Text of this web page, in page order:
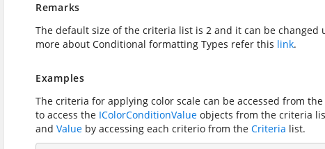
Remarks
The default size of the criteria list is 2 and it can be changed
more about Conditional formatting Types refer this link.
Examples
The criteria for applying color scale can be accessed from the
to access the IColorConditionValue objects from the criteria
and Value by accessing each criterio from the Criteria list.